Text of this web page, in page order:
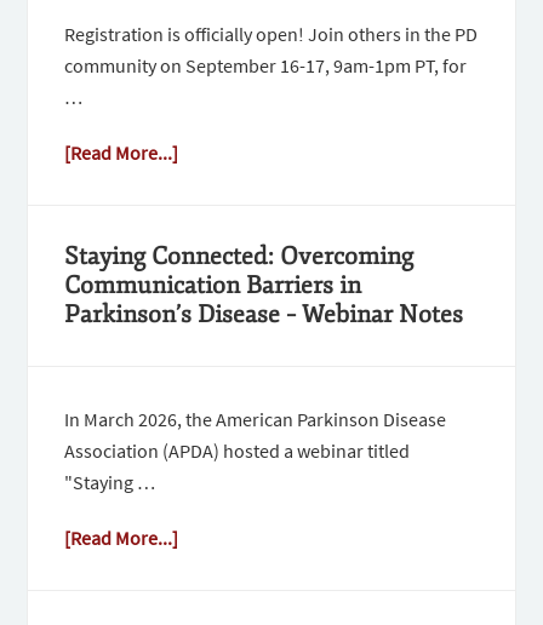
Registration is officially open! Join others in the PD
community on September 16-17, 9am-1pm PT, for
…
[Read More...]
Staying Connected: Overcoming
Communication Barriers in
Parkinson’s Disease – Webinar Notes
In March 2026, the American Parkinson Disease
Association (APDA) hosted a webinar titled
"Staying …
[Read More...]